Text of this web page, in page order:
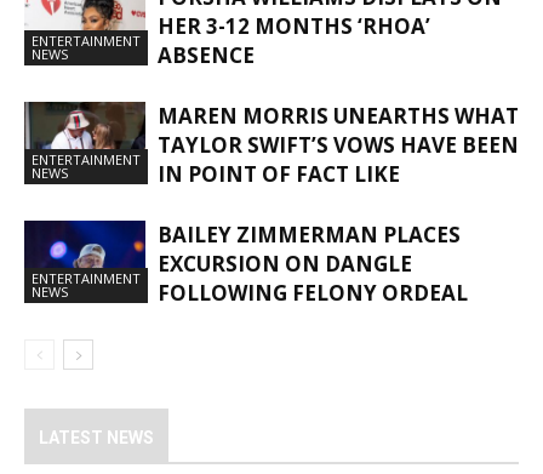
ENTERTAINMENT
NEWS
HER 3-12 MONTHS ‘RHOA’
ABSENCE
ENTERTAINMENT
NEWS
MAREN MORRIS UNEARTHS WHAT
TAYLOR SWIFT’S VOWS HAVE BEEN
IN POINT OF FACT LIKE
ENTERTAINMENT
NEWS
BAILEY ZIMMERMAN PLACES
EXCURSION ON DANGLE
FOLLOWING FELONY ORDEAL
LATEST NEWS